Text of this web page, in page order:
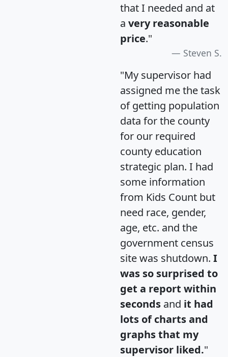
that I needed and at
a very reasonable
price."
Steven S.
"My supervisor had
assigned me the task
of getting population
data for the county
for our required
county education
strategic plan. I had
some information
from Kids Count but
need race, gender,
age, etc. and the
government census
site was shutdown. I
was so surprised to
get a report within
seconds and it had
lots of charts and
graphs that my
supervisor liked."